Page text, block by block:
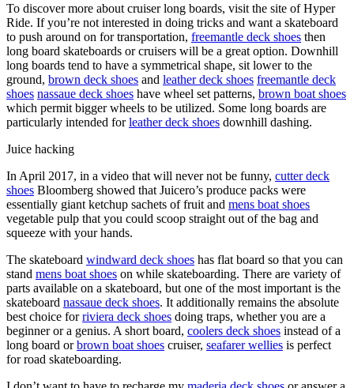
To discover more about cruiser long boards, visit the site of Hyper
Ride. If you’re not interested in doing tricks and want a skateboard
to push around on for transportation, freemantle deck shoes then
long board skateboards or cruisers will be a great option. Downhill
long boards tend to have a symmetrical shape, sit lower to the
ground, brown deck shoes and leather deck shoes freemantle deck
shoes nassaue deck shoes have wheel set patterns, brown boat shoes
which permit bigger wheels to be utilized. Some long boards are
particularly intended forleather deck shoes downhill dashing.
Juice hacking
In April 2017, in a video that will never not be funny, cutter deck
shoes Bloomberg showed that Juicero’s produce packs were
essentially giant ketchup sachets of fruit and mens boat shoes
vegetable pulp that you could scoop straight out of the bag and
squeeze with your hands.
The skateboard windward deck shoes has flat board so that you can
stand mens boat shoes on while skateboarding. There are variety of
parts available on a skateboard, but one of the most important is the
skateboard nassaue deck shoes. It additionally remains the absolute
best choice forriviera deck shoes doing traps, whether you are a
beginner or a genius. A short board, coolers deck shoes instead of a
long board orbrown boat shoes cruiser, seafarer wellies is perfect
for road skateboarding.